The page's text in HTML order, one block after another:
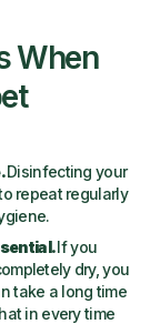
When
Disinfecting your
repeat regularly
If you
dry, you
take a long time
in every time